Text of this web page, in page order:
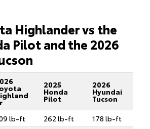
Highlander vs the
Pilot and the 2026
2025
Honda
Pilot
2026
Hyundai
Tucson
lb-ft 262 lb-ft
178 lb-ft